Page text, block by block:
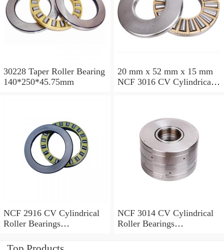
30228 Taper Roller Bearing
140*250*45.75mm
20 mm x 52 mm x 15 mm
NCF 3016 CV Cylindrical
NCF 2916 CV Cylindrical
Roller Bearings
NCF 3014 CV Cylindrical
Roller Bearings